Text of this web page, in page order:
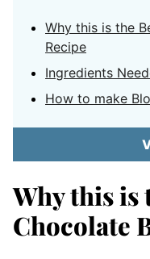
Why this is the
Recipe
Ingredients
How to make
Why this is
Chocolate